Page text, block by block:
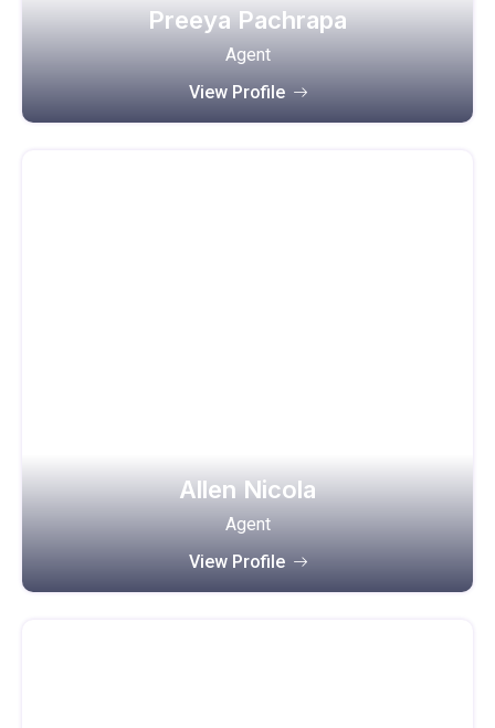
Preeya Pachrapa
Agent
View Profile
Allen Nicola
Agent
View Profile